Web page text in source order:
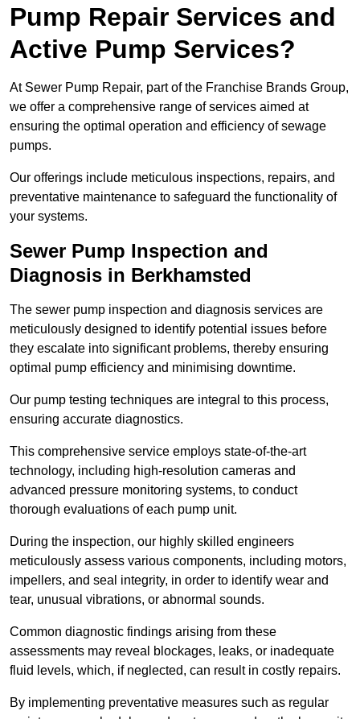
Pump Repair Services and
Active Pump Services?
At Sewer Pump Repair, part of the Franchise Brands Group,
we offer a comprehensive range of services aimed at
ensuring the optimal operation and efficiency of sewage
pumps.
Our offerings include meticulous inspections, repairs, and
preventative maintenance to safeguard the functionality of
your systems.
Sewer Pump Inspection and
Diagnosis in Berkhamsted
The sewer pump inspection and diagnosis services are
meticulously designed to identify potential issues before
they escalate into significant problems, thereby ensuring
optimal pump efficiency and minimising downtime.
Our pump testing techniques are integral to this process,
ensuring accurate diagnostics.
This comprehensive service employs state-of-the-art
technology, including high-resolution cameras and
advanced pressure monitoring systems, to conduct
thorough evaluations of each pump unit.
During the inspection, our highly skilled engineers
meticulously assess various components, including motors,
impellers, and seal integrity, in order to identify wear and
tear, unusual vibrations, or abnormal sounds.
Common diagnostic findings arising from these
assessments may reveal blockages, leaks, or inadequate
fluid levels, which, if neglected, can result in costly repairs.
By implementing preventative measures such as regular